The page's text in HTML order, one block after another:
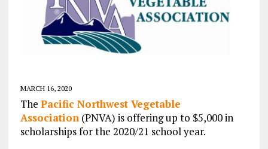
MARCH 16, 2020
The Pacific Northwest Vegetable
Association (PNVA) is offering up to $5,000 in
scholarships for the 2020/21 school year.